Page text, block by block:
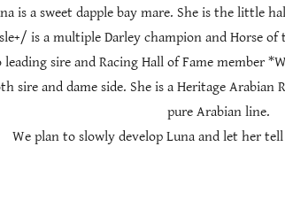
is a sweet dapple bay mare. She is the little
is a multiple Darley champion and Horse of
sire and Racing Hall of Fame member
sire and dame side. She is a Heritage Arabian
pure Arabian line.
We plan to slowly develop Luna and let her